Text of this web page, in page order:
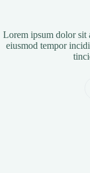
Lorem ipsum dolor sit
eiusmod tempor